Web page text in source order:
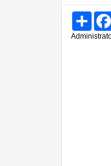
Share